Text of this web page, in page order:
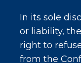
In its sole
or liability,
right to
from the